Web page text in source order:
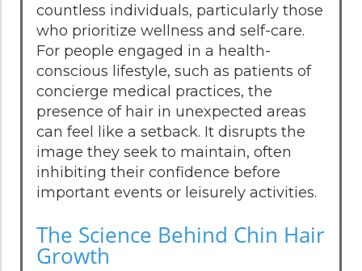
countless individuals, particularly those
who prioritize wellness and self-care.
For people engaged in a health-
conscious lifestyle, such as patients of
concierge medical practices, the
presence of hair in unexpected areas
can feel like a setback. It disrupts the
image they seek to maintain, often
inhibiting their confidence before
important events or leisurely activities.
The Science Behind Chin Hair
Growth